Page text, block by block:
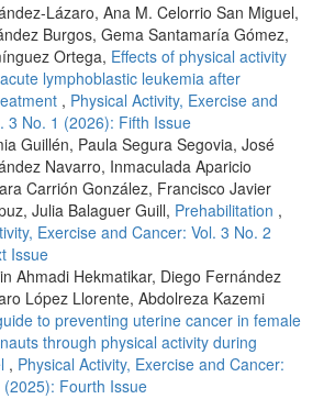
Lázaro, Ana M. Celorrio San Miguel,
Burgos, Gema Santamaría Gómez,
Ortega, Effects of physical activity
lymphoblastic leukemia after
, Physical Activity, Exercise and
3 No. 1 (2026): Fifth Issue
Guillén, Paula Segura Segovia, José
Navarro, Inmaculada Aparicio
Carrión González, Francisco Javier
Julia Balaguer Guill, Prehabilitation ,
Exercise and Cancer: Vol. 3 No. 2
Issue
Ahmadi Hekmatikar, Diego Fernández
López Llorente, Abdolreza Kazemi
to preventing uterine cancer in female
through physical activity during
, Physical Activity, Exercise and Cancer:
(2025): Fourth Issue